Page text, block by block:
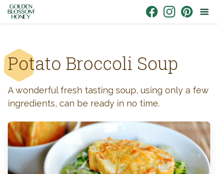
Skip to content
Potato Broccoli Soup
A wonderful fresh tasting soup, using only a few
ingredients, can be ready in no time.